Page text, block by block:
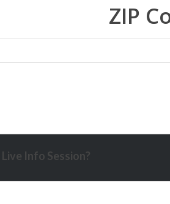
ZIP
Info Session?